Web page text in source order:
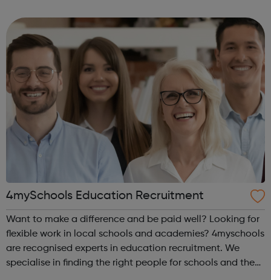
in partnership w...
4mySchools Education Recruitment
Want to make a difference and be paid well? Looking for
flexible work in local schools and academies? 4myschools
are recognised experts in education recruitment. We
specialise in finding the right people for schools and the